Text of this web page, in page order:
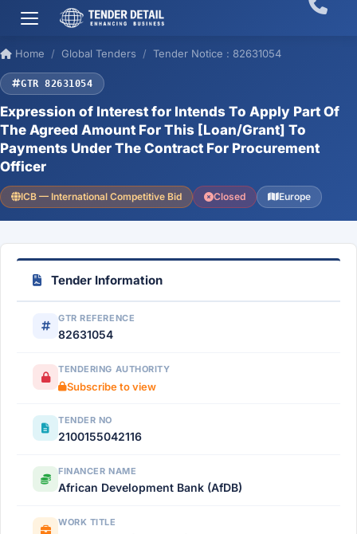
Home Global Tenders Tender Notice : 82631054
GTR 82631054
Expression of Interest for Intends To Apply Part Of
The Agreed Amount For This [Loan/Grant] To
Payments Under The Contract For Procurement
Officer
ICB — International Competitive Bid Closed Europe
Tender Information
GTR REFERENCE
82631054
TENDERING AUTHORITY
Subscribe to view
TENDER NO
2100155042116
FINANCER NAME
African Development Bank (AfDB)
WORK TITLE